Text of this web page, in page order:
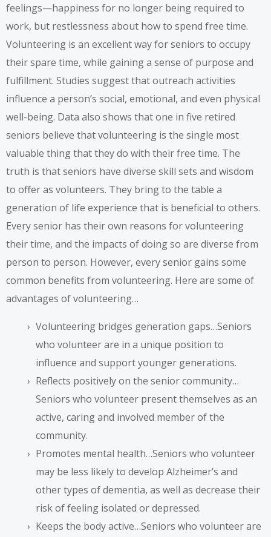
feelings—happiness for no longer being required to
work, but restlessness about how to spend free time.
Volunteering is an excellent way for seniors to occupy
their spare time, while gaining a sense of purpose and
fulfillment. Studies suggest that outreach activities
influence a person’s social, emotional, and even physical
well-being. Data also shows that one in five retired
seniors believe that volunteering is the single most
valuable thing that they do with their free time. The
truth is that seniors have diverse skill sets and wisdom
to offer as volunteers. They bring to the table a
generation of life experience that is beneficial to others.
Every senior has their own reasons for volunteering
their time, and the impacts of doing so are diverse from
person to person. However, every senior gains some
common benefits from volunteering. Here are some of
advantages of volunteering…
Volunteering bridges generation gaps…Seniors
who volunteer are in a unique position to
influence and support younger generations.
Reflects positively on the senior community…
Seniors who volunteer present themselves as an
active, caring and involved member of the
community.
Promotes mental health…Seniors who volunteer
may be less likely to develop Alzheimer’s and
other types of dementia, as well as decrease their
risk of feeling isolated or depressed.
Keeps the body active…Seniors who volunteer are